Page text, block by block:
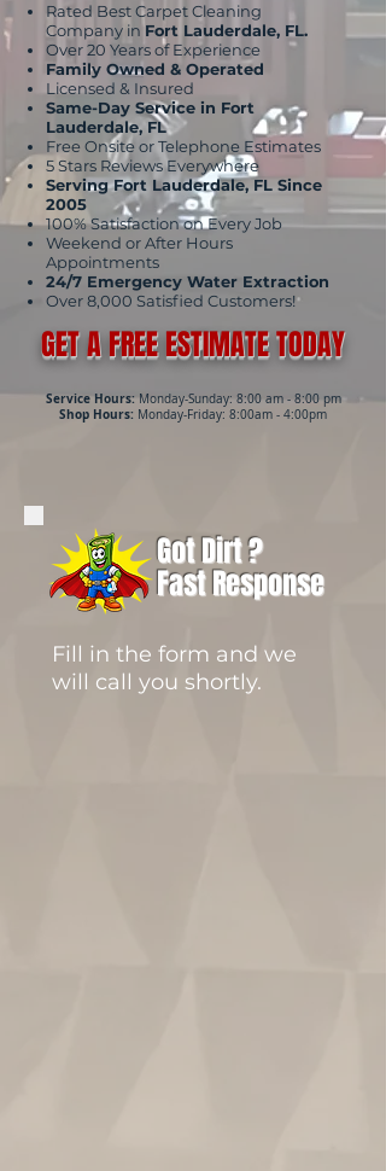
Rated Best Carpet Cleaning
Company in Fort Lauderdale, FL.
Over 20 Years of Experience
Family Owned & Operated
Licensed & Insured
Same-Day Service in Fort
Lauderdale, FL
Free Onsite or Telephone Estimates
5 Stars Reviews Everywhere
Serving Fort Lauderdale, FL Since
2005
100% Satisfaction on Every Job
Weekend or After Hours
Appointments
24/7 Emergency Water Extraction
Over 8,000 Satisfied Customers!
GET A FREE ESTIMATE TODAY
Service Hours:Monday-Sunday: 8:00 am - 8:00 pm
Shop Hours: Monday-Friday: 8:00am - 4:00pm
Got Dirt ?
Fast Response
Fill in the form and we
will call you shortly.